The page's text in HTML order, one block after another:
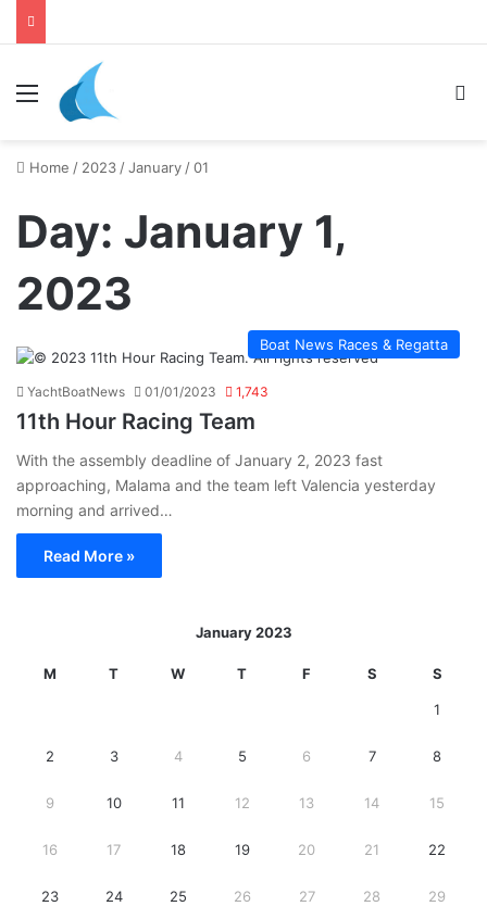
Menu
Home / 2023 /January /01
Day: January 1,
2023
Boat News Races & Regatta
YachtBoatNews 01/01/2023 1,743
11th Hour Racing Team
With the assembly deadline of January 2, 2023 fast
approaching, Malama and the team left Valencia yesterday
morning and arrived…
Read More »
January 2023
M T W T F S S
1
2 3 4 5 6 7 8
9 10 11 12 13 14 15
16 17 18 19 20 21 22
23 24 25 26 27 28 29